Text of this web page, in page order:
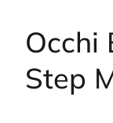
Occhi
Step